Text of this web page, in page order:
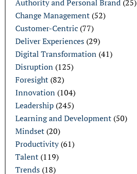
Authority and Personal Brand (25)
Change Management (52)
Customer-Centric (77)
Deliver Experiences (29)
Digital Transformation (41)
Disruption (125)
Foresight (82)
Innovation (104)
Leadership (245)
Learning and Development (50)
Mindset (20)
Productivity(61)
Talent (119)
Trends (18)